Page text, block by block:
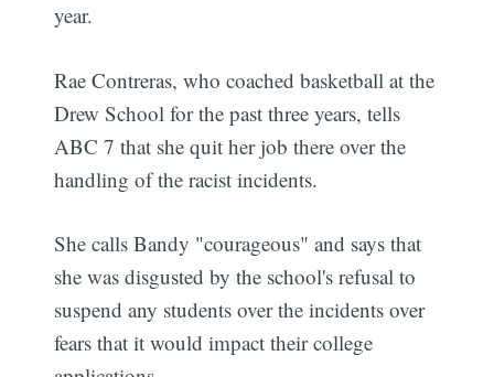
year.
Rae Contreras, who coached basketball at the
Drew School for the past three years, tells
ABC 7 that she quit her job there over the
handling of the racist incidents.
She calls Bandy "courageous" and says that
she was disgusted by the school's refusal to
suspend any students over the incidents over
fears that it would impact their college